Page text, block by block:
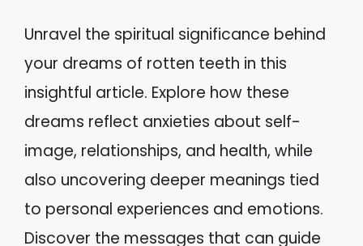
Unravel the spiritual significance behind
your dreams of rotten teeth in this
insightful article. Explore how these
dreams reflect anxieties about self-
image, relationships, and health, while
also uncovering deeper meanings tied
to personal experiences and emotions.
Discover the messages that can guide